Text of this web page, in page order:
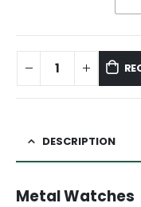
DESCRIPTION
Metal Watches